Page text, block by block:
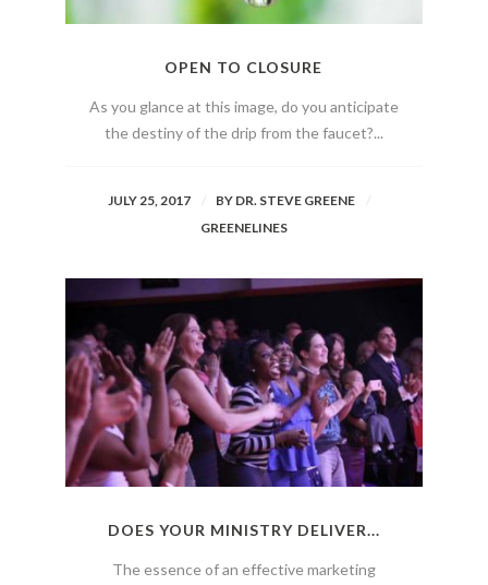
OPEN TO CLOSURE
As you glance at this image, do you anticipate
the destiny of the drip from the faucet?...
JULY 25, 2017 BY DR. STEVE GREENE
GREENELINES
DOES YOUR MINISTRY DELIVER...
The essence of an effective marketing